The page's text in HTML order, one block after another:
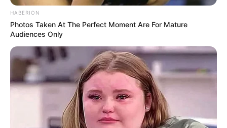
sick, the damage may already be advanced.” Other
drugs, including some prescription painkillers and
certain antibiotics, can also stress the kidneys if not
used correctly.
The good news: most people can prevent this by
following label instructions, avoiding daily high doses
unless prescribed, and having regular kidney function
tests if they take these medications long-term.